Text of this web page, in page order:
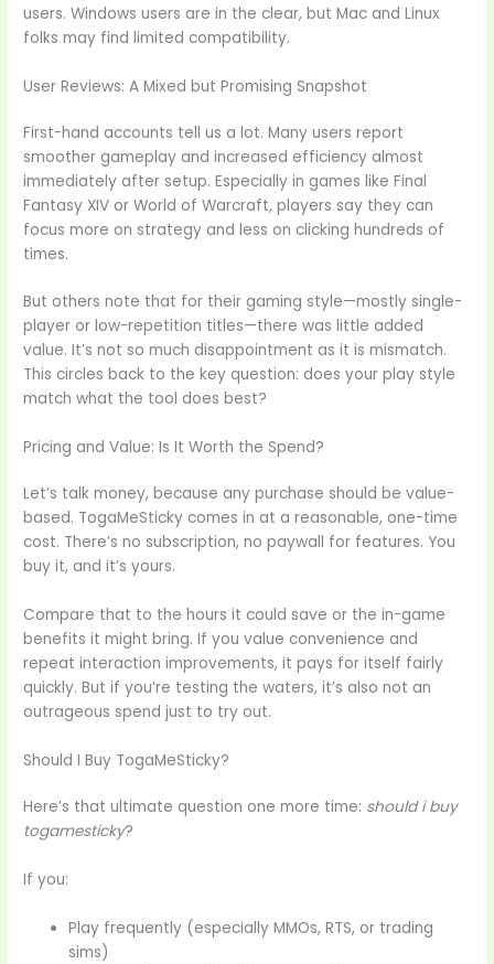
users. Windows users are in the clear, but Mac and Linux
folks may find limited compatibility.
User Reviews: A Mixed but Promising Snapshot
First-hand accounts tell us a lot. Many users report
smoother gameplay and increased efficiency almost
immediately after setup. Especially in games like Final
Fantasy XIV or World of Warcraft, players say they can
focus more on strategy and less on clicking hundreds of
times.
But others note that for their gaming style—mostly single-
player or low-repetition titles—there was little added
value. It’s not so much disappointment as it is mismatch.
This circles back to the key question: does your play style
match what the tool does best?
Pricing and Value: Is It Worth the Spend?
Let’s talk money, because any purchase should be value-
based. TogaMeSticky comes in at a reasonable, one-time
cost. There’s no subscription, no paywall for features. You
buy it, and it’s yours.
Compare that to the hours it could save or the in-game
benefits it might bring. If you value convenience and
repeat interaction improvements, it pays for itself fairly
quickly. But if you’re testing the waters, it’s also not an
outrageous spend just to try out.
Should I Buy TogaMeSticky?
Here’s that ultimate question one more time: should i buy
togamesticky?
If you:
Play frequently (especially MMOs, RTS, or trading
sims)